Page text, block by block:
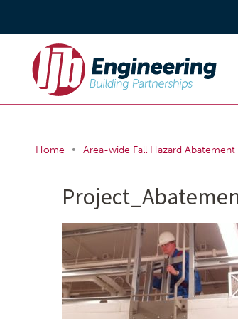
Home • Area-wide Fall Hazard